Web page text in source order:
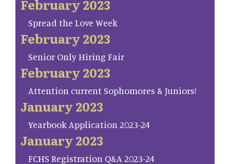
February 2023
Spread the Love Week
February 2023
Senior Only Hiring Fair
February 2023
Attention current Sophomores & Juniors!
January 2023
Yearbook Application 2023-24
January 2023
FCHS Registration Q&A 2023-24